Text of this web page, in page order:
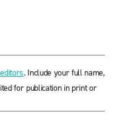
. Include your full name,
for publication in print or